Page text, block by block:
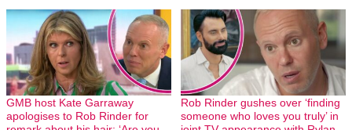
GMB host Kate Garraway
apologises to Rob Rinder for
Rob Rinder gushes over ‘finding
someone who loves you truly’ in